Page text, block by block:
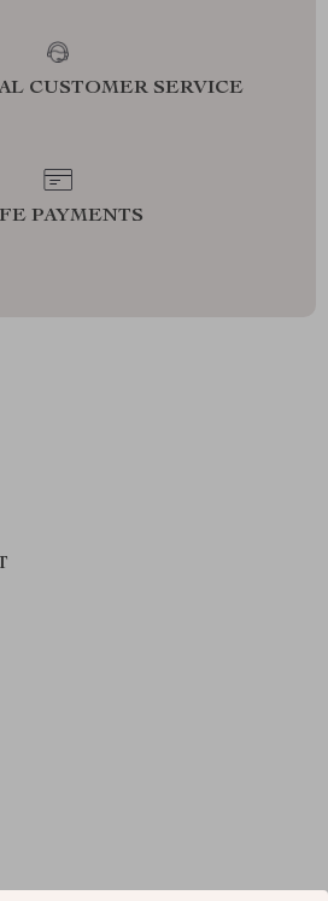
CUSTOMER SERVICE
PAYMENTS